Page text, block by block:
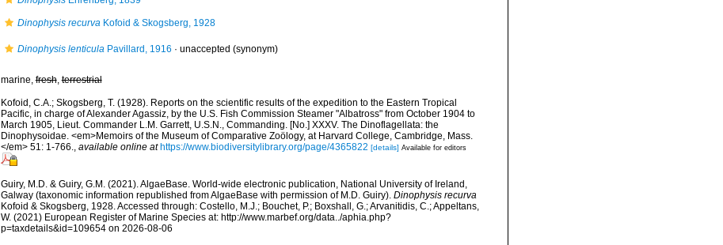
Dinophysis recurvaKofoid & Skogsberg, 1928
Dinophysis lenticulaPavillard, 1916 · unaccepted (synonym)
marine,fresh,terrestrial
Kofoid, C.A.; Skogsberg, T. (1928). Reports on the scientific results of the expedition to the Eastern Tropical
Pacific, in charge of Alexander Agassiz, by the U.S. Fish Commission Steamer "Albatross" from October 1904 to
March 1905, Lieut. Commander L.M. Garrett, U.S.N., Commanding. [No.] XXXV. The Dinoflagellata: the
Dinophysoidae. <em>Memoirs of the Museum of Comparative Zoölogy, at Harvard College, Cambridge, Mass.
</em> 51: 1-766., available online at https://www.biodiversitylibrary.org/page/4365822 [details] Available for editors
Guiry, M.D. & Guiry, G.M. (2021). AlgaeBase. World-wide electronic publication, National University of Ireland,
Galway (taxonomic information republished from AlgaeBase with permission of M.D. Guiry). Dinophysis recurva
Kofoid & Skogsberg, 1928. Accessed through: Costello, M.J.; Bouchet, P.; Boxshall, G.; Arvanitidis, C.; Appeltans,
W. (2021) European Register of Marine Species at: http://www.marbef.org/data../aphia.php?
p=taxdetails&id=109654 on 2026-08-06